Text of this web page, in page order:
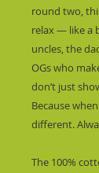
round two,
relax — like a
uncles, the
OGs who
don’t just
Because
different.
The 100%